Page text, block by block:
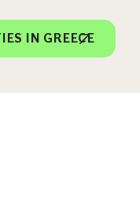
IN GREECE